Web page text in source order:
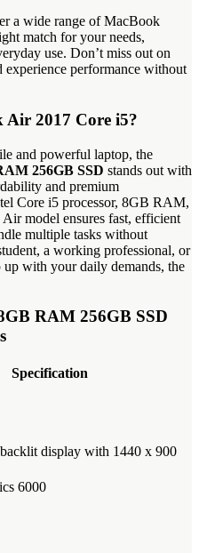
a wide range of MacBook
match for your needs,
use. Don’t miss out on
performance without
Air 2017 Core i5?
and powerful laptop, the
256GB SSD stands out with
and premium
Core i5 processor, 8GB RAM,
model ensures fast, efficient
multiple tasks without
a working professional, or
up with your daily demands, the
RAM 256GB SSD
Specification
display with 1440 x 900
6000